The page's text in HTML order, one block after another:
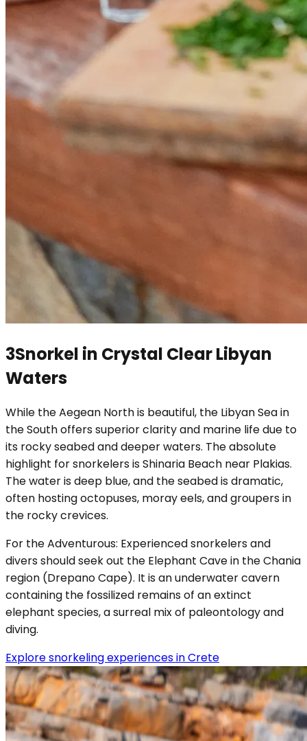
3Snorkel in Crystal Clear Libyan
Waters
While the Aegean North is beautiful, the Libyan Sea in
the South offers superior clarity and marine life due to
its rocky seabed and deeper waters. The absolute
highlight for snorkelers is Shinaria Beach near Plakias.
The water is deep blue, and the seabed is dramatic,
often hosting octopuses, moray eels, and groupers in
the rocky crevices.
For the Adventurous: Experienced snorkelers and
divers should seek out the Elephant Cave in the Chania
region (Drepano Cape). It is an underwater cavern
containing the fossilized remains of an extinct
elephant species, a surreal mix of paleontology and
diving.
Explore snorkeling experiences in Crete